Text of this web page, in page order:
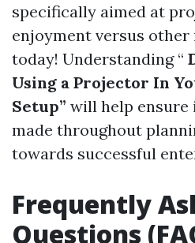
specifically aimed at
enjoyment versus other
today! Understanding “
Using a Projector In
Setup” will help ensure
made throughout
towards successful
Frequently
Questions